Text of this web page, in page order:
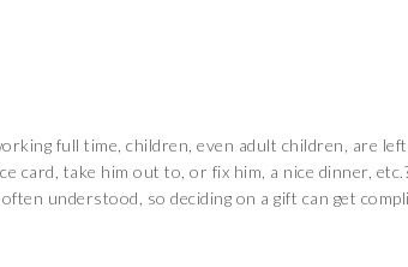
full time, children, even adult children, are
card, take him out to, or fix him, a nice dinner,
understood, so deciding on a gift can get